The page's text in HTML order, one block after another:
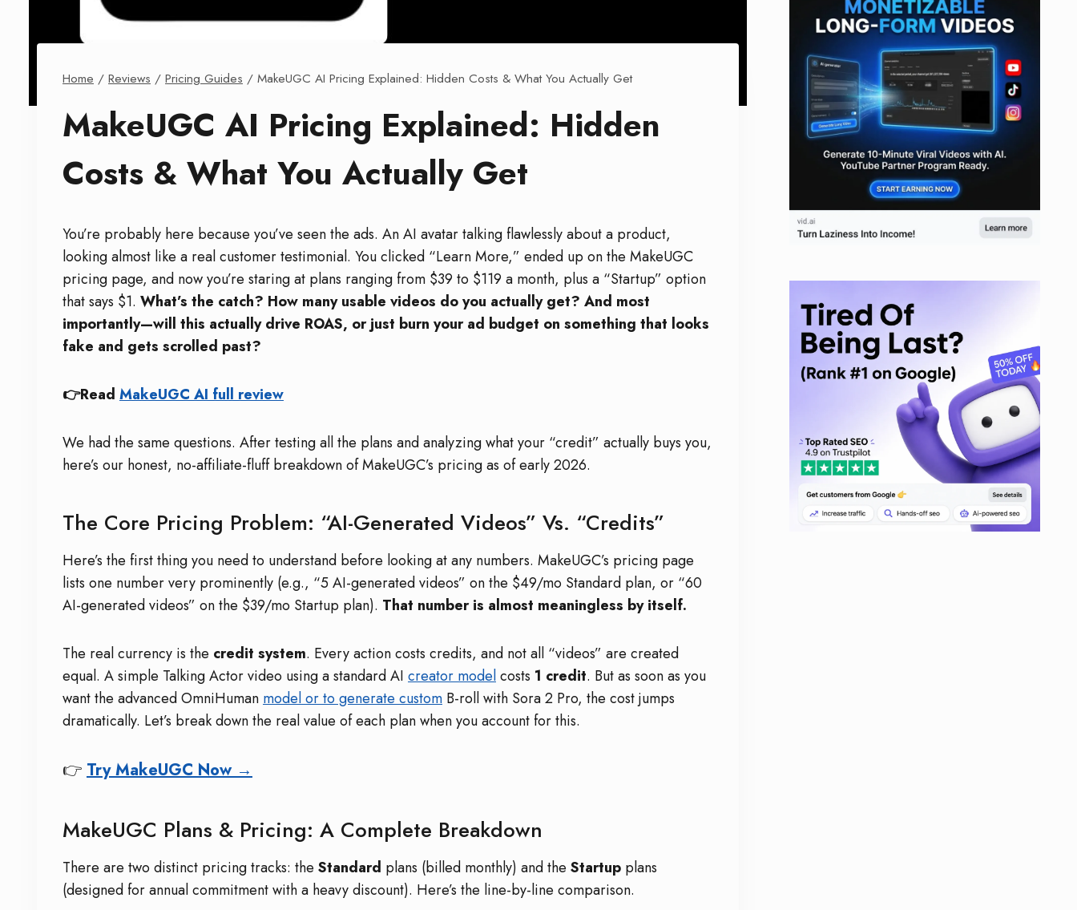
Home / Reviews / Pricing Guides / MakeUGC AI Pricing Explained: Hidden Costs & What You Actually Get
MakeUGC AI Pricing Explained: Hidden
Costs & What You Actually Get
You’re probably here because you’ve seen the ads. An AI avatar talking flawlessly about a product,
looking almost like a real customer testimonial. You clicked “Learn More,” ended up on the MakeUGC
pricing page, and now you’re staring at plans ranging from $39 to $119 a month, plus a “Startup” option
that says $1. What’s the catch? How many usable videos do you actually get? And most
importantly—will this actually drive ROAS, or just burn your ad budget on something that looks
fake and gets scrolled past?
👉Read MakeUGC AI full review
We had the same questions. After testing all the plans and analyzing what your “credit” actually buys you,
here’s our honest, no-affiliate-fluff breakdown of MakeUGC’s pricing as of early 2026.
The Core Pricing Problem: “AI-Generated Videos” Vs. “Credits”
Here’s the first thing you need to understand before looking at any numbers. MakeUGC’s pricing page
lists one number very prominently (e.g., “5 AI-generated videos” on the $49/mo Standard plan, or “60
AI-generated videos” on the $39/mo Startup plan). That number is almost meaningless by itself.
The real currency is the credit system. Every action costs credits, and not all “videos” are created
equal. A simple Talking Actor video using a standard AI creator modelcosts 1 credit. But as soon as you
want the advanced OmniHuman model or to generate custom B-roll with Sora 2 Pro, the cost jumps
dramatically. Let’s break down the real value of each plan when you account for this.
👉 Try MakeUGC Now →
MakeUGC Plans & Pricing: A Complete Breakdown
There are two distinct pricing tracks: the Standard plans (billed monthly) and the Startup plans
(designed for annual commitment with a heavy discount). Here’s the line-by-line comparison.